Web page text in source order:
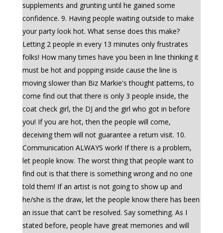
supplements and grunting until he gained some
confidence. 9. Having people waiting outside to make
your party look hot. What sense does this make?
Letting 2 people in every 13 minutes only frustrates
folks! How many times have you been in line thinking it
must be hot and popping inside cause the line is
moving slower than Biz Markie's thought patterns, to
come find out that there is only 3 people inside, the
coat check girl, the DJ and the girl who got in before
you! If you are hot, then the people will come,
deceiving them will not guarantee a return visit. 10.
Communication ALWAYS work! If there is a problem,
let people know. The worst thing that people want to
find out is that there is something wrong and no one
told them! If an artist is not going to show up and
he/she is the draw, let the people know there has been
an issue that can't be resolved. Say something. As I
stated before, people have great memories and will